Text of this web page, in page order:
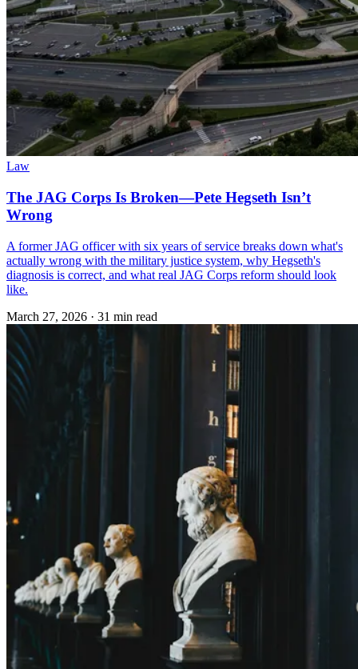
Law
The JAG Corps Is Broken—Pete Hegseth Isn’t
Wrong
A former JAG officer with six years of service breaks down what's
actually wrong with the military justice system, why Hegseth's
diagnosis is correct, and what real JAG Corps reform should look
like.
March 27, 2026 · 31 min read